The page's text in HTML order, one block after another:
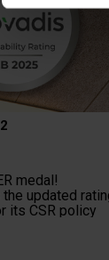
medal!
updated
its CSR policy